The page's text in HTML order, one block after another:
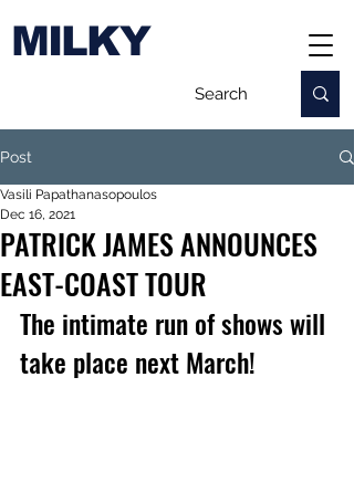
MILKY
Post
PATRICK JAMES ANNOUNCES
EAST-COAST TOUR
Vasili Papathanasopoulos
Dec 16, 2021
The intimate run of shows will
take place next March!